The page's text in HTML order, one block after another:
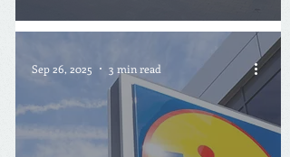
Sep 26, 2025 3 min read